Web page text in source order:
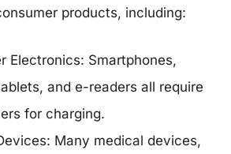
products, including:
Electronics: Smartphones,
and e-readers all require
for charging.
Many medical devices,